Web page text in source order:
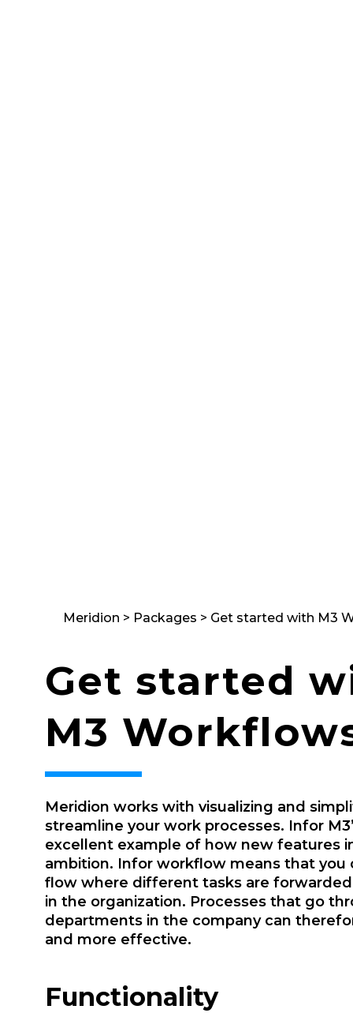
Meridion > Packages > Get started with M3
Get started
M3
Meridion works with visualizing and
streamline your work processes. Infor
excellent example of how new features
ambition. Infor workflow means that you
flow where different tasks are
in the organization. Processes that go
departments in the company can
and more effective.
Functionality